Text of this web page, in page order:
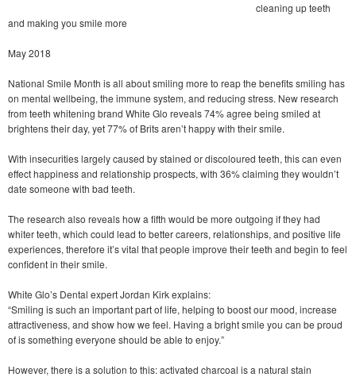
cleaning up teeth
and making you smile more
May 2018
National Smile Month is all about smiling more to reap the benefits smiling has
on mental wellbeing, the immune system, and reducing stress. New research
from teeth whitening brand White Glo reveals 74% agree being smiled at
brightens their day, yet 77% of Brits aren’t happy with their smile.
With insecurities largely caused by stained or discoloured teeth, this can even
effect happiness and relationship prospects, with 36% claiming they wouldn’t
date someone with bad teeth.
The research also reveals how a fifth would be more outgoing if they had
whiter teeth, which could lead to better careers, relationships, and positive life
experiences, therefore it’s vital that people improve their teeth and begin to feel
confident in their smile.
White Glo’s Dental expert Jordan Kirk explains:
“Smiling is such an important part of life, helping to boost our mood, increase
attractiveness, and show how we feel. Having a bright smile you can be proud
of is something everyone should be able to enjoy.”
However, there is a solution to this: activated charcoal is a natural stain